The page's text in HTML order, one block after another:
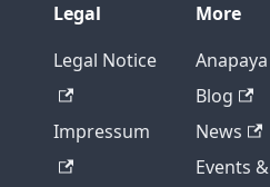
Legal
Legal Notice
Impressum
More
Anapaya
Blog
News
Events &